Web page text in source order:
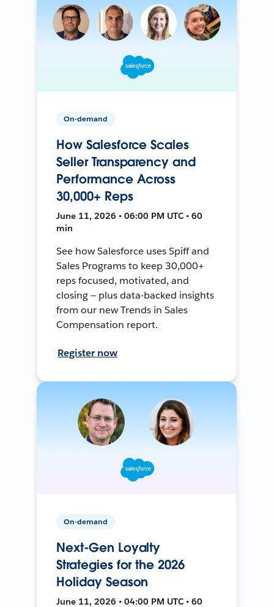
On-demand
How Salesforce Scales
Seller Transparency and
Performance Across
30,000+ Reps
June 11, 2026 • 06:00 PM UTC • 60
min
See how Salesforce uses Spiff and
Sales Programs to keep 30,000+
reps focused, motivated, and
closing — plus data-backed insights
from our new Trends in Sales
Compensation report.
Register now
On-demand
Next-Gen Loyalty
Strategies for the 2026
Holiday Season
June 11, 2026 • 04:00 PM UTC • 60